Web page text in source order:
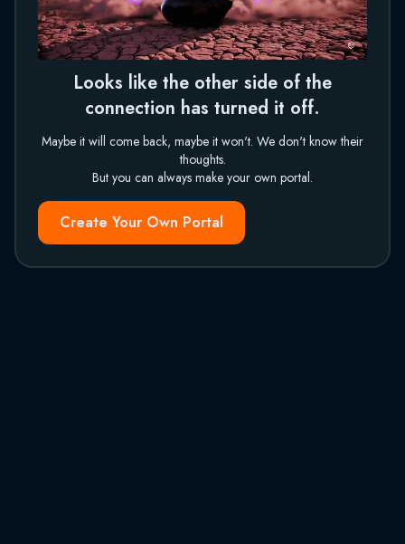
Looks like the other side of the
connection has turned it off.
Maybe it will come back, maybe it won't. We don't know their
thoughts.
But you can always make your own portal.
Create Your Own Portal